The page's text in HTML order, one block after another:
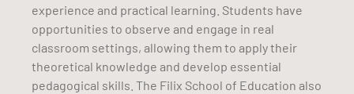
experience and practical learning. Students have
opportunities to observe and engage in real
classroom settings, allowing them to apply their
theoretical knowledge and develop essential
pedagogical skills. The Filix School of Education also